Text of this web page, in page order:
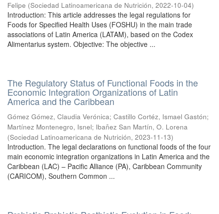
Felipe (Sociedad Latinoamericana de Nutrición, 2022-10-04)
Introduction: This article addresses the legal regulations for
Foods for Specified Health Uses (FOSHU) in the main trade
associations of Latin America (LATAM), based on the Codex
Alimentarius system. Objective: The objective ...
The Regulatory Status of Functional Foods in the
Economic Integration Organizations of Latin
America and the Caribbean
Gómez Gómez, Claudia Verónica; Castillo Cortéz, Ismael Gastón;
Martínez Montenegro, Isnel; Ibañez San Martín, O. Lorena
(Sociedad Latinoamericana de Nutrición, 2023-11-13)
Introduction. The legal declarations on functional foods of the four
main economic integration organizations in Latin America and the
Caribbean (LAC) – Pacific Alliance (PA), Caribbean Community
(CARICOM), Southern Common ...